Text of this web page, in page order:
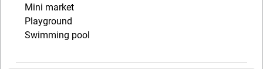
Mini market
Playground
Swimming pool